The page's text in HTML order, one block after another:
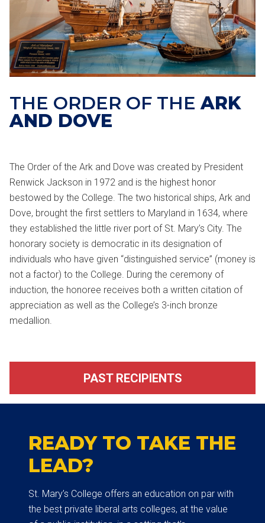
THE ORDER OF THEARK
AND DOVE
The Order of the Ark and Dove was created by President
Renwick Jackson in 1972 and is the highest honor
bestowed by the College. The two historical ships, Ark and
Dove, brought the first settlers to Maryland in 1634, where
they established the little river port of St. Mary’s City. The
honorary society is democratic in its designation of
individuals who have given “distinguished service” (money is
not a factor) to the College. During the ceremony of
induction, the honoree receives both a written citation of
appreciation as well as the College’s 3-inch bronze
medallion.
PAST RECIPIENTS
READY TO TAKE THE
LEAD?
St. Mary’s College offers an education on par with
the best private liberal arts colleges, at the value